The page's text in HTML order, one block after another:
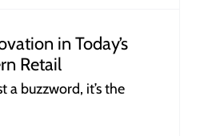
in Today’s
Retail
a buzzword, it’s the